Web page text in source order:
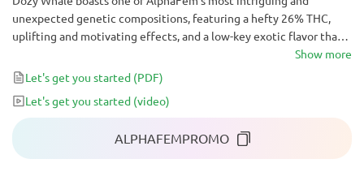
unexpected genetic compositions, featuring a hefty 26% THC,
uplifting and motivating effects, and a low-key exotic flavor that
makes gourmets go crazy. This strain can become your favorite
daytime ally, a lively companion at parties, or a muse for creative
endeavors.
Show more
Let's get you started (PDF)
Let's get you started (video)
ALPHAFEMPROMO